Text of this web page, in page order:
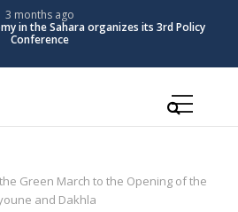
3 months ago
in the Sahara organizes its 3rd Policy
Conference
the Green March to the Opening of the
and Dakhla